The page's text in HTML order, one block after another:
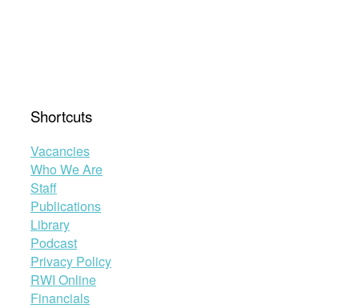
Shortcuts
Vacancies
Who We Are
Staff
Publications
Library
Podcast
Privacy Policy
RWI Online
Financials